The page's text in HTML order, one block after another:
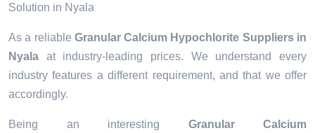
Solution in Nyala
As a reliable Granular Calcium Hypochlorite Suppliers in
Nyala at industry-leading prices. We understand every
industry features a different requirement, and that we offer
accordingly.
Being an interesting Granular Calcium